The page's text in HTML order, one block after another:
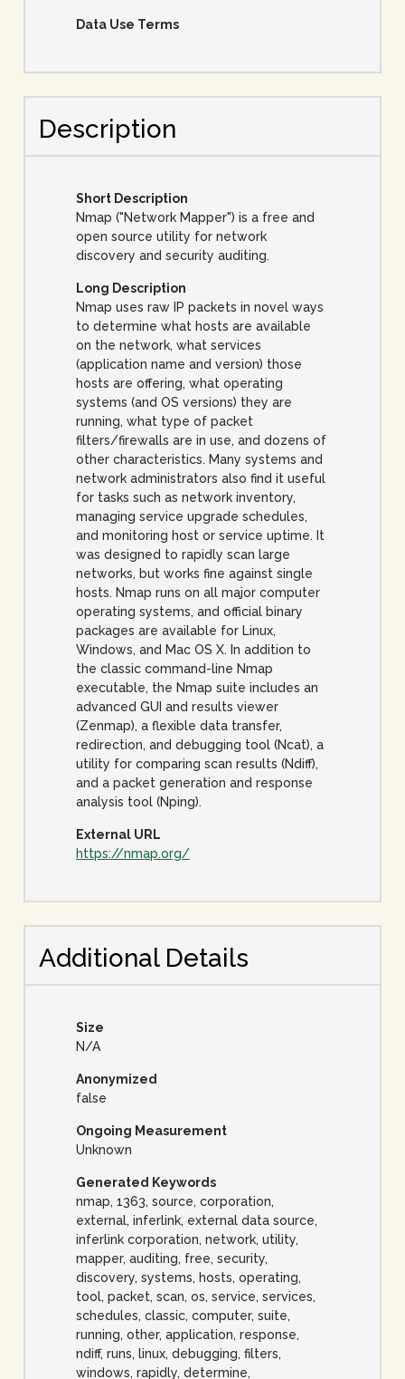
Data Use Terms
Description
Short Description
Nmap ("Network Mapper") is a free and
open source utility for network
discovery and security auditing.
Long Description
Nmap uses raw IP packets in novel ways
to determine what hosts are available
on the network, what services
(application name and version) those
hosts are offering, what operating
systems (and OS versions) they are
running, what type of packet
filters/firewalls are in use, and dozens of
other characteristics. Many systems and
network administrators also find it useful
for tasks such as network inventory,
managing service upgrade schedules,
and monitoring host or service uptime. It
was designed to rapidly scan large
networks, but works fine against single
hosts. Nmap runs on all major computer
operating systems, and official binary
packages are available for Linux,
Windows, and Mac OS X. In addition to
the classic command-line Nmap
executable, the Nmap suite includes an
advanced GUI and results viewer
(Zenmap), a flexible data transfer,
redirection, and debugging tool (Ncat), a
utility for comparing scan results (Ndiff),
and a packet generation and response
analysis tool (Nping).
External URL
https://nmap.org/
Additional Details
Size
N/A
Anonymized
false
Ongoing Measurement
Unknown
Generated Keywords
nmap, 1363, source, corporation,
external, inferlink, external data source,
inferlink corporation, network, utility,
mapper, auditing, free, security,
discovery, systems, hosts, operating,
tool, packet, scan, os, service, services,
schedules, classic, computer, suite,
running, other, application, response,
ndiff, runs, linux, debugging, filters,
windows, rapidly, determine,